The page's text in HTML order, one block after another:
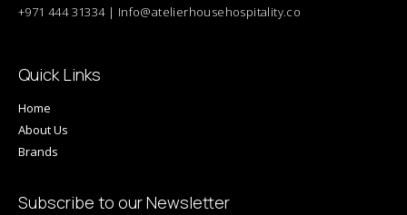
+971 444 31334 | Info@atelierhousehospitality.co
Quick Links
Home
About Us
Brands
Subscribe to our Newsletter